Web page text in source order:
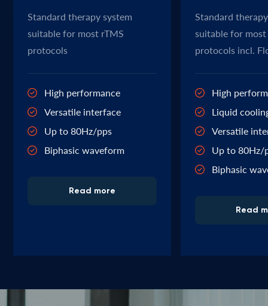
Standard therapy system
suitable for most rTMS
protocols
High performance
Versatile interface
Up to 80Hz/pps
Biphasic waveform
Read more
Standard
suitable for most
protocols incl.
High
Liquid
Versatile
Up to 80Hz/
Biphasic
Read